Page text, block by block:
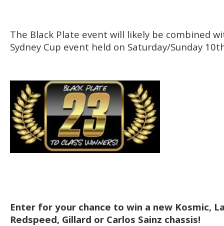
The Black Plate event will likely be combined
Sydney Cup event held on Saturday/Sunday
Enter for your chance to win a new Kosmic,
Redspeed, Gillard or Carlos Sainz chassis!